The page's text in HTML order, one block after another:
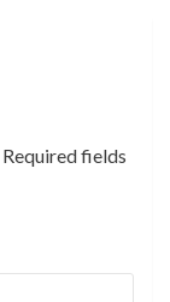
Required fields